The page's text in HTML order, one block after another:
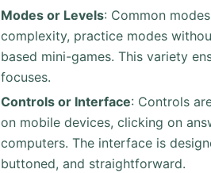
Modes or Levels: Common
complexity, practice modes
based mini-games. This variety
focuses.
Controls or Interface: Controls
on mobile devices, clicking on
computers. The interface is
buttoned, and straightforward.